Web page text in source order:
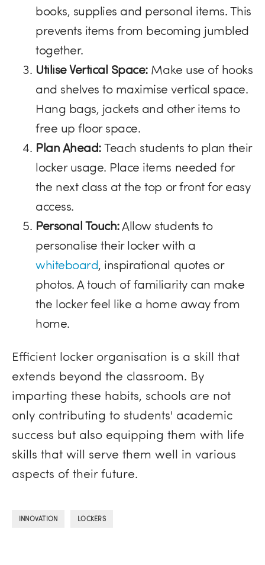
books, supplies and personal items. This
prevents items from becoming jumbled
together.
Utilise Vertical Space: Make use of hooks
and shelves to maximise vertical space.
Hang bags, jackets and other items to
free up floor space.
Plan Ahead:Teach students to plan their
locker usage. Place items needed for
the next class at the top or front for easy
access.
Personal Touch:Allow students to
personalise their locker with a
whiteboard, inspirational quotes or
photos. A touch of familiarity can make
the locker feel like a home away from
home.
Efficient locker organisation is a skill that
extends beyond the classroom. By
imparting these habits, schools are not
only contributing to students' academic
success but also equipping them with life
skills that will serve them well in various
aspects of their future.
INNOVATION LOCKERS